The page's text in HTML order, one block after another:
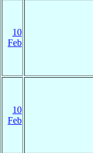
10
Feb
10
Feb